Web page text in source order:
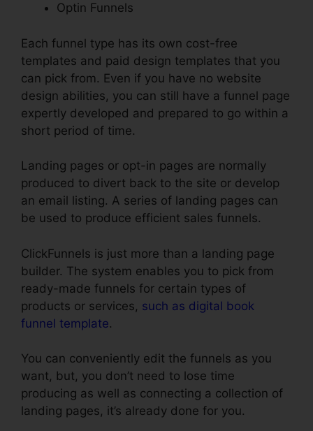
Optin Funnels
Each funnel type has its own cost-free
templates and paid design templates that you
can pick from. Even if you have no website
design abilities, you can still have a funnel page
expertly developed and prepared to go within a
short period of time.
Landing pages or opt-in pages are normally
produced to divert back to the site or develop
an email listing. A series of landing pages can
be used to produce efficient sales funnels.
ClickFunnels is just more than a landing page
builder. The system enables you to pick from
ready-made funnels for certain types of
products or services, such as digital book
funnel template.
You can conveniently edit the funnels as you
want, but, you don’t need to lose time
producing as well as connecting a collection of
landing pages, it’s already done for you.